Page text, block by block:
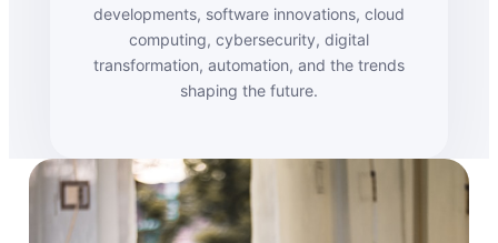
developments, software innovations, cloud
computing, cybersecurity, digital
transformation, automation, and the trends
shaping the future.